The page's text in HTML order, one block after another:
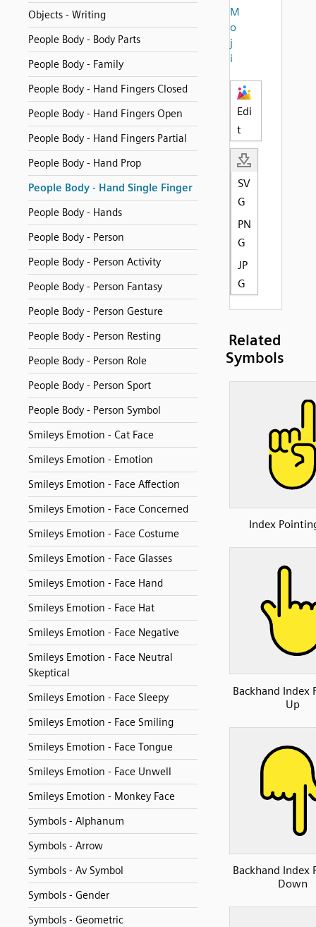
Objects - Writing
People Body - Body Parts
People Body - Family
People Body - Hand Fingers Closed
People Body - Hand Fingers Open
People Body - Hand Fingers Partial
People Body - Hand Prop
People Body - Hand Single Finger
People Body - Hands
People Body - Person
People Body - Person Activity
People Body - Person Fantasy
People Body - Person Gesture
People Body - Person Resting
People Body - Person Role
People Body - Person Sport
People Body - Person Symbol
Smileys Emotion - Cat Face
Smileys Emotion - Emotion
Smileys Emotion - Face Affection
Smileys Emotion - Face Concerned
Smileys Emotion - Face Costume
Smileys Emotion - Face Glasses
Smileys Emotion - Face Hand
Smileys Emotion - Face Hat
Smileys Emotion - Face Negative
Smileys Emotion - Face Neutral
Skeptical
Smileys Emotion - Face Sleepy
Smileys Emotion - Face Smiling
Smileys Emotion - Face Tongue
Smileys Emotion - Face Unwell
Smileys Emotion - Monkey Face
Symbols - Alphanum
Symbols - Arrow
Symbols - Av Symbol
Symbols - Gender
Symbols - Geometric
M
o
j
i
Edi
t
SV
G
PN
G
JP
G
Related
Symbols
Index
Backhand Index
Up
Backhand Index
Down